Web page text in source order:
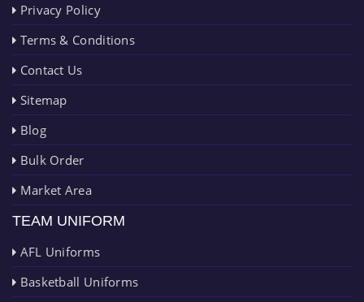
Privacy Policy
Terms & Conditions
Contact Us
Sitemap
Blog
Bulk Order
Market Area
TEAM UNIFORM
AFL Uniforms
Basketball Uniforms